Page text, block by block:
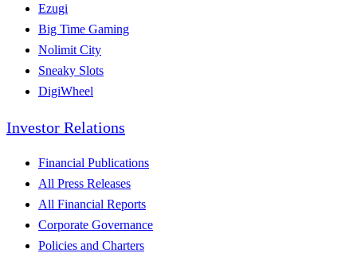
Ezugi
Big Time Gaming
Nolimit City
Sneaky Slots
DigiWheel
Investor Relations
Financial Publications
All Press Releases
All Financial Reports
Corporate Governance
Policies and Charters